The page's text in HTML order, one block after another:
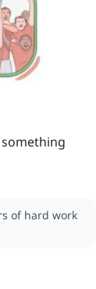
of hard work